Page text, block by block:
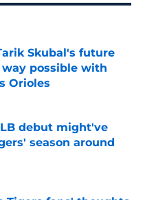
Skubal's future
possible with
Orioles
debut might've
season around